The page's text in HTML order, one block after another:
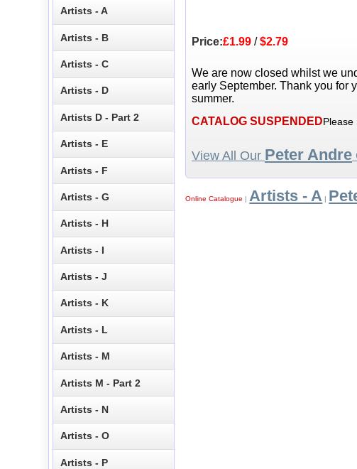
Price:£1.99 /$2.79
We are now closed whilst we
early September. Thank you for
summer.
CATALOG SUSPENDEDPlease
View All Our Peter Andre
Online Catalogue | Artists - A |
Artists - A
Artists - B
Artists - C
Artists - D
Artists D - Part 2
Artists - E
Artists - F
Artists - G
Artists - H
Artists - I
Artists - J
Artists - K
Artists - L
Artists - M
Artists M - Part 2
Artists - N
Artists - O
Artists - P